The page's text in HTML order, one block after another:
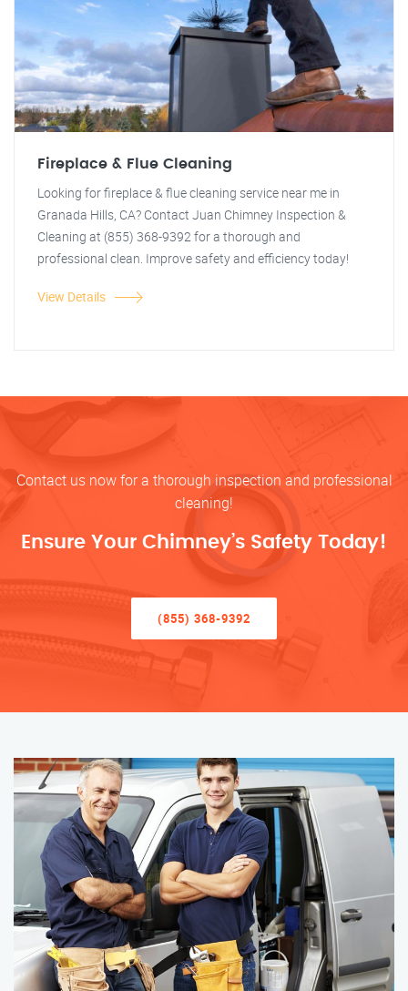
Fireplace & Flue Cleaning
Looking for fireplace & flue cleaning service near me in
Granada Hills, CA? Contact Juan Chimney Inspection &
Cleaning at (855) 368-9392 for a thorough and
professional clean. Improve safety and efficiency today!
View Details
Contact us now for a thorough inspection and professional
cleaning!
Ensure Your Chimney’s Safety Today!
(855) 368-9392